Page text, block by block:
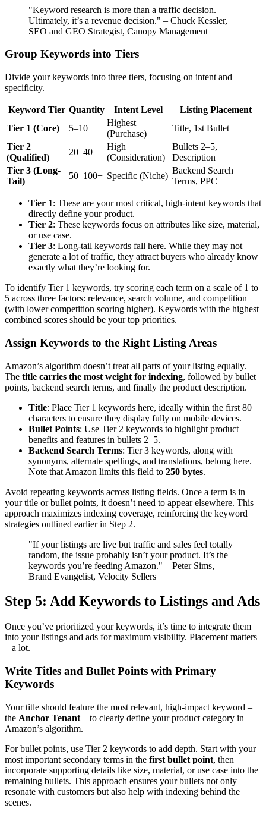
"Keyword research is more than a traffic decision.
Ultimately, it’s a revenue decision." – Chuck Kessler,
SEO and GEO Strategist, Canopy Management
Group Keywords into Tiers
Divide your keywords into three tiers, focusing on intent and
specificity.
Keyword Tier Quantity Intent Level
Listing Placement
Tier 1 (Core)
5–10
Highest
(Purchase)
Title, 1st Bullet
Tier 2
(Qualified)
20–40
High
(Consideration)
Bullets 2–5,
Description
Tier 3 (Long-
Tail)
50–100+ Specific (Niche)
Backend Search
Terms, PPC
Tier 1: These are your most critical, high-intent keywords that
directly define your product.
Tier 2: These keywords focus on attributes like size, material,
or use case.
Tier 3: Long-tail keywords fall here. While they may not
generate a lot of traffic, they attract buyers who already know
exactly what they’re looking for.
To identify Tier 1 keywords, try scoring each term on a scale of 1 to
5 across three factors: relevance, search volume, and competition
(with lower competition scoring higher). Keywords with the highest
combined scores should be your top priorities.
Assign Keywords to the Right Listing Areas
Amazon’s algorithm doesn’t treat all parts of your listing equally.
The title carries the most weight for indexing, followed by bullet
points, backend search terms, and finally the product description.
Title: Place Tier 1 keywords here, ideally within the first 80
characters to ensure they display fully on mobile devices.
Bullet Points: Use Tier 2 keywords to highlight product
benefits and features in bullets 2–5.
Backend Search Terms: Tier 3 keywords, along with
synonyms, alternate spellings, and translations, belong here.
Note that Amazon limits this field to 250 bytes.
Avoid repeating keywords across listing fields. Once a term is in
your title or bullet points, it doesn’t need to appear elsewhere. This
approach maximizes indexing coverage, reinforcing the keyword
strategies outlined earlier in Step 2.
"If your listings are live but traffic and sales feel totally
random, the issue probably isn’t your product. It’s the
keywords you’re feeding Amazon." – Peter Sims,
Brand Evangelist, Velocity Sellers
Step 5: Add Keywords to Listings and Ads
Once you’ve prioritized your keywords, it’s time to integrate them
into your listings and ads for maximum visibility. Placement matters
– a lot.
Write Titles and Bullet Points with Primary
Keywords
Your title should feature the most relevant, high-impact keyword –
the Anchor Tenant – to clearly define your product category in
Amazon’s algorithm.
For bullet points, use Tier 2 keywords to add depth. Start with your
most important secondary terms in the first bullet point, then
incorporate supporting details like size, material, or use case into the
remaining bullets. This approach ensures your bullets not only
resonate with customers but also help with indexing behind the
scenes.